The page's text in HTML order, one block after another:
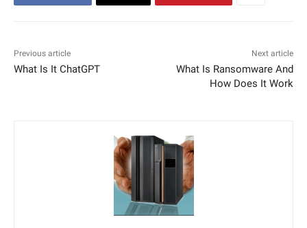
Previous article
What Is It ChatGPT
Next article
What Is Ransomware And
How Does It Work